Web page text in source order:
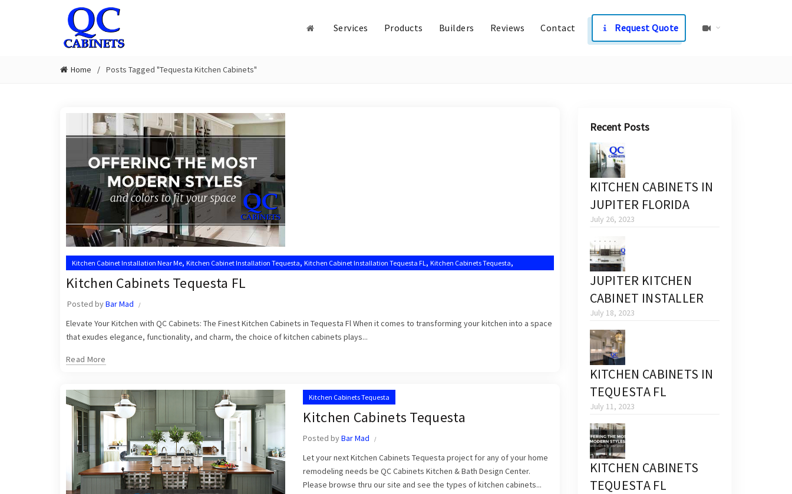
Services Products Builders Reviews Contact Request Quote
Home Posts Tagged "Tequesta Kitchen Cabinets"
Kitchen Cabinet Installation Near Me, Kitchen Cabinet Installation Tequesta, Kitchen Cabinet Installation Tequesta FL , Kitchen Cabinets Tequesta,
Tequesta Kitchen Cabinet Installers, Tequesta Kitchen Cabinets
Kitchen Cabinets Tequesta FL
Posted byBar Mad
Elevate Your Kitchen with QC Cabinets: The Finest Kitchen Cabinets in Tequesta Fl When it comes to transforming your kitchen into a space
that exudes elegance, functionality, and charm, the choice of kitchen cabinets plays...
Read More
Kitchen Cabinets Tequesta
Kitchen Cabinets Tequesta
Posted byBar Mad
Let your next Kitchen Cabinets Tequesta project for any of your home
remodeling needs be QC Cabinets Kitchen & Bath Design Center.
Please browse thru our site and see the types of kitchen cabinets...
Recent Posts
KITCHEN CABINETS IN
JUPITER FLORIDA
July 26, 2023
JUPITER KITCHEN
CABINET INSTALLER
July 18, 2023
KITCHEN CABINETS IN
TEQUESTA FL
July 11, 2023
KITCHEN CABINETS
TEQUESTA FL